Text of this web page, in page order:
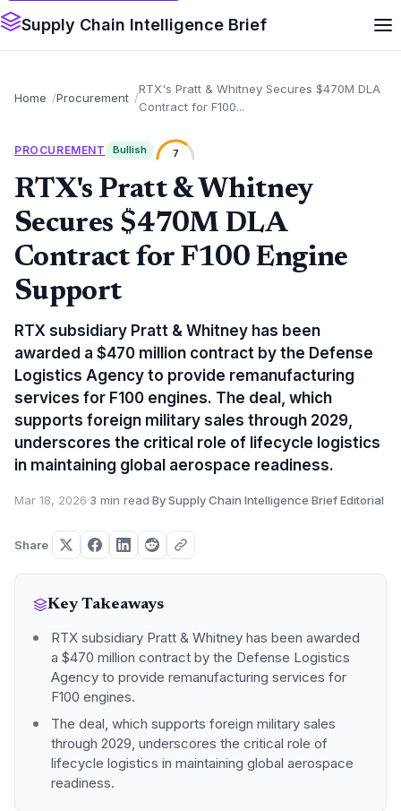
Supply Chain Intelligence Brief
Home Procurement
RTX's Pratt & Whitney Secures $470M DLA
Contract for F100...
PROCUREMENT Bullish 7
RTX's Pratt & Whitney
Secures $470M DLA
Contract for F100 Engine
Support
RTX subsidiary Pratt & Whitney has been
awarded a $470 million contract by the Defense
Logistics Agency to provide remanufacturing
services for F100 engines. The deal, which
supports foreign military sales through 2029,
underscores the critical role of lifecycle logistics
in maintaining global aerospace readiness.
Mar 18, 2026·3 min read·By Supply Chain Intelligence Brief Editorial
Share
Key Takeaways
RTX subsidiary Pratt & Whitney has been awarded
a $470 million contract by the Defense Logistics
Agency to provide remanufacturing services for
F100 engines.
The deal, which supports foreign military sales
through 2029, underscores the critical role of
lifecycle logistics in maintaining global aerospace
readiness.